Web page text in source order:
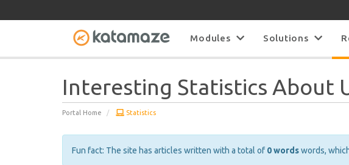
Modules Solutions
Interesting Statistics About
Portal Home Statistics
Fun fact: The site has articles written with a total of 0 wordswords,